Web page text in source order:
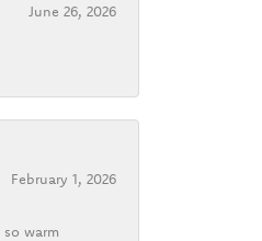
June 26, 2026
February 1, 2026
warm